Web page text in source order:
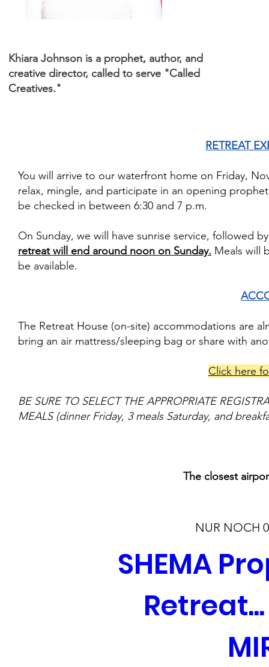
Khiara Johnson is a prophet, author, and
creative director, called to serve "Called
Creatives."
RETREAT
You will arrive to our waterfront home on Friday,
relax, mingle, and participate in an opening
be checked in between 6:30 and 7 p.m.
On Sunday, we will have sunrise service, followed
retreat will end around noon on Sunday. Meals will
be available.
The Retreat House (on-site) accommodations are
bring an air mattress/sleeping bag or share with
Click here
BE SURE TO SELECT THE APPROPRIATE
MEALS (dinner Friday, 3 meals Saturday, and
The closest
NUR NOCH
SHEMA
Retreat...